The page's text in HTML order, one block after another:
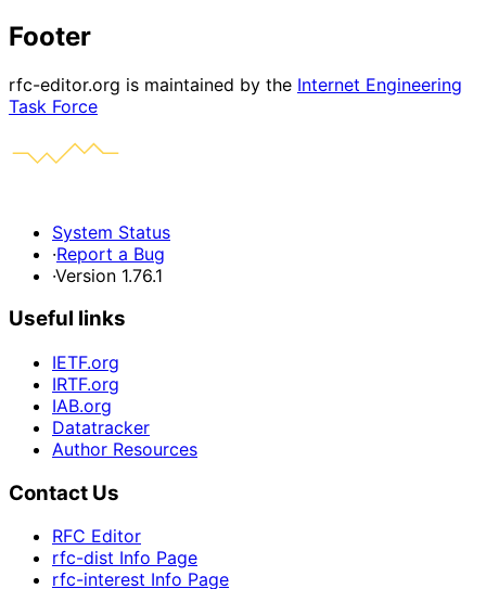
Footer
rfc-editor.org is maintained by the Internet Engineering
Task Force
System Status
·Report a Bug
·Version 1.76.1
Useful links
IETF.org
IRTF.org
IAB.org
Datatracker
Author Resources
Contact Us
RFC Editor
rfc-dist Info Page
rfc-interest Info Page